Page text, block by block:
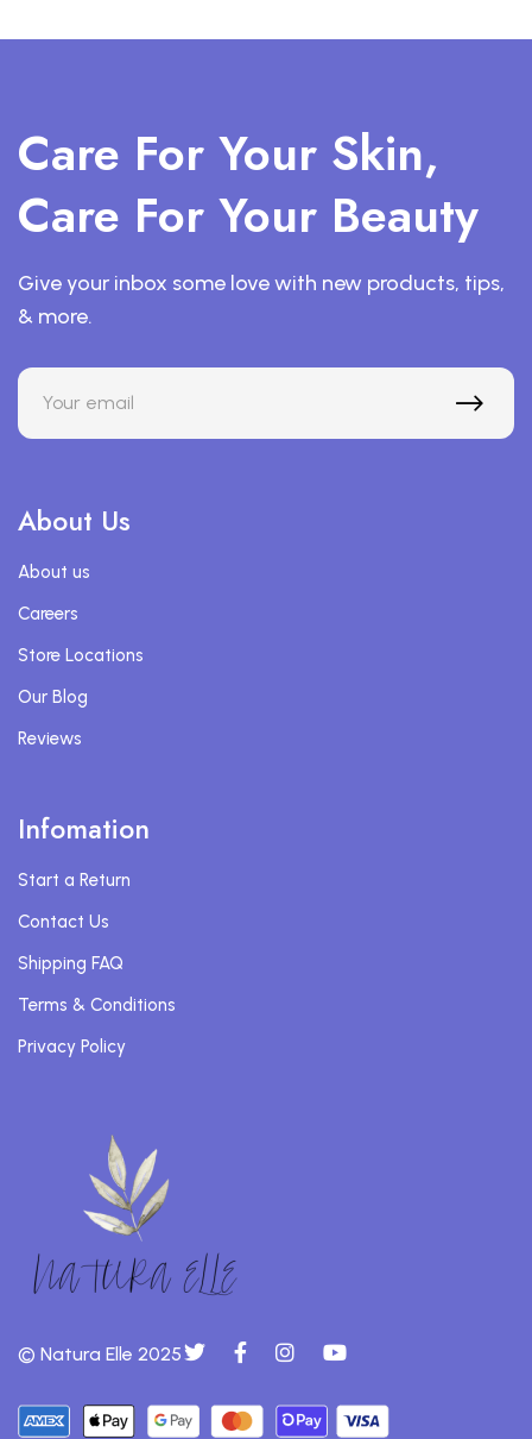
Care For Your Skin,
Care For Your Beauty
Give your inbox some love with new products, tips,
& more.
About Us
About us
Careers
Store Locations
Our Blog
Reviews
Infomation
Start a Return
Contact Us
Shipping FAQ
Terms & Conditions
Privacy Policy
© Natura Elle 2025